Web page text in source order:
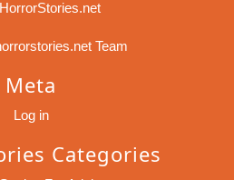
Team
Meta
Log in
Categories